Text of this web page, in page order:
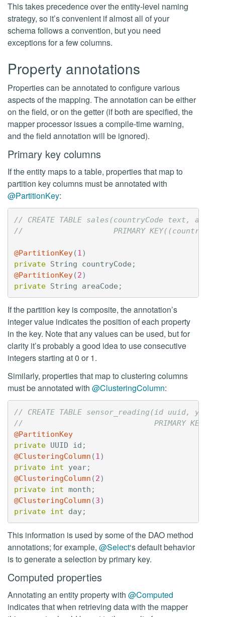
This takes precedence over the entity-level naming
strategy, so it’s convenient if almost all of your
schema follows a convention, but you need
exceptions for a few columns.
Property annotations
Properties can be annotated to configure various
aspects of the mapping. The annotation can be either
on the field, or on the getter (if both are specified, the
mapper processor issues a compile-time warning,
and the field annotation will be ignored).
Primary key columns
If the entity maps to a table, properties that map to
partition key columns must be annotated with
@PartitionKey:
// CREATE TABLE sales(countryCode text,
//                    PRIMARY KEY((countryCode,
@PartitionKey(1 )
private String countryCode ;
@PartitionKey(2)
private String areaCode ;
If the partition key is composite, the annotation’s
integer value indicates the position of each property
in the key. Note that any values can be used, but for
clarity it’s probably a good idea to use consecutive
integers starting at 0 or 1.
Similarly, properties that map to clustering columns
must be annotated with @ClusteringColumn:
// CREATE TABLE sensor_reading(id uuid,
//                             PRIMARY KEY(id,
@PartitionKey
private UUID id ;
@ClusteringColumn (1 )
private int year;
@ClusteringColumn (2)
private int month ;
@ClusteringColumn (3)
private int day;
This information is used by some of the DAO method
annotations; for example, @Select‘s default behavior
is to generate a selection by primary key.
Computed properties
Annotating an entity property with @Computed
indicates that when retrieving data with the mapper